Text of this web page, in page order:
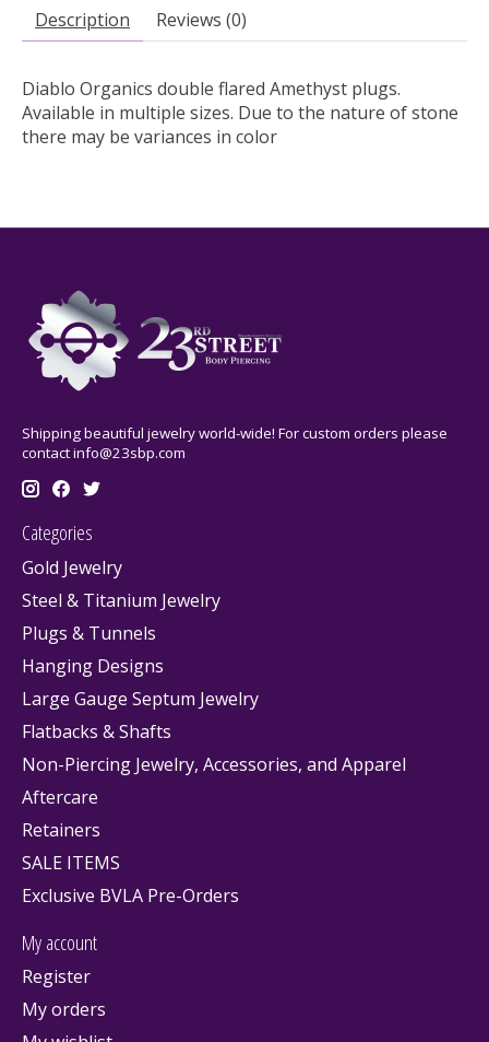
Description Reviews (0)
Diablo Organics double flared Amethyst plugs.
Available in multiple sizes. Due to the nature of stone
there may be variances in color
Shipping beautiful jewelry world-wide! For custom orders please
contactinfo@23sbp.com
Categories
Gold Jewelry
Steel & Titanium Jewelry
Plugs & Tunnels
Hanging Designs
Large Gauge Septum Jewelry
Flatbacks & Shafts
Non-Piercing Jewelry, Accessories, and Apparel
Aftercare
Retainers
SALE ITEMS
Exclusive BVLA Pre-Orders
My account
Register
My orders